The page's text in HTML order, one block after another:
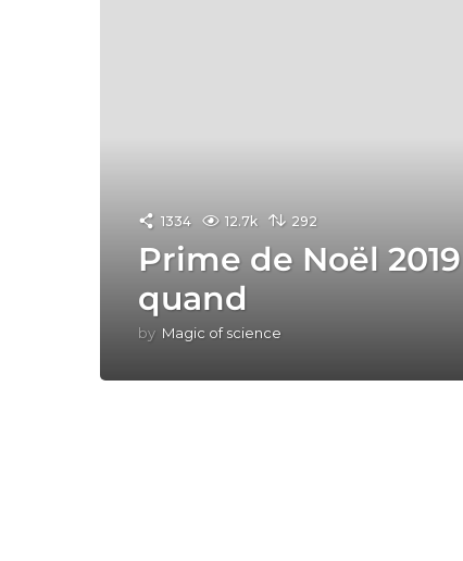
1334 12.7k 292
Prime de Noël
quand
by Magic of science